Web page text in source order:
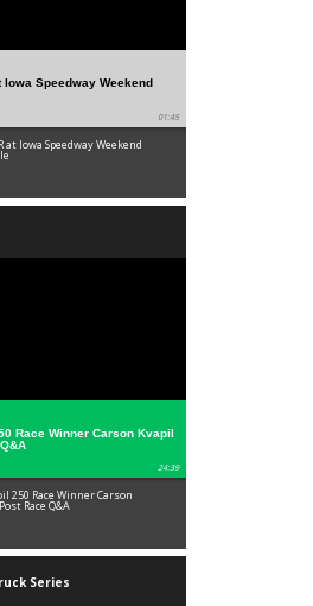
Iowa Speedway Weekend
01:45
at Iowa Speedway Weekend
Race Winner Carson Kvapil
24:39
250 Race Winner Carson
Race Q&A
Series